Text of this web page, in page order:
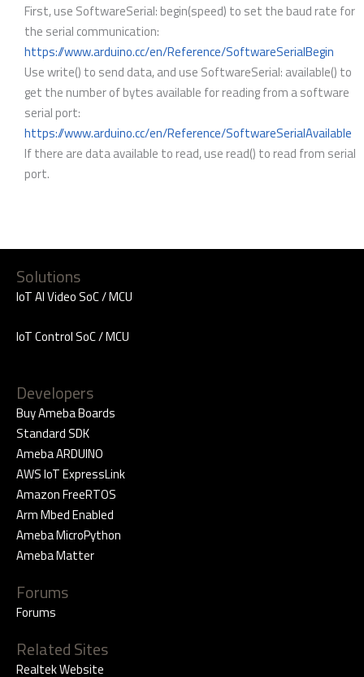
First, use SoftwareSerial: begin(speed) to set the baud rate for
the serial communication:
https://www.arduino.cc/en/Reference/SoftwareSerialBegin
Use write() to send data, and use SoftwareSerial: available() to
get the number of bytes available for reading from a software
serial port:
https://www.arduino.cc/en/Reference/SoftwareSerialAvailable
If there are data available to read, use read() to read from serial
port.
Solutions
IoT AI Video SoC / MCU
IoT Control SoC / MCU
Developers
Buy Ameba Boards
Standard SDK
Ameba ARDUINO
AWS IoT ExpressLink
Amazon FreeRTOS
Arm Mbed Enabled
Ameba MicroPython
Ameba Matter
Forums
Forums
Related Sites
Realtek Website